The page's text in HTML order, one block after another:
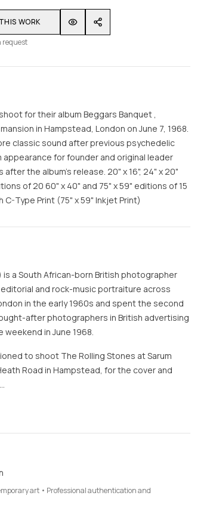
WORK
request
for their album Beggars Banquet ,
in Hampstead, London on June 7, 1968.
classic sound after previous psychedelic
for founder and original leader
the album's release. 20" x 16", 24" x 20"
of 20 60" x 40" and 75" x 59" editions of 15
Type Print (75" x 59" Inkjet Print)
a South African-born British photographer
and rock-music portraiture across
in the early 1960s and spent the second
after photographers in British advertising
in June 1968.
to shoot The Rolling Stones at Sarum
Road in Hampstead, for the cover and
art • Professional authentication and